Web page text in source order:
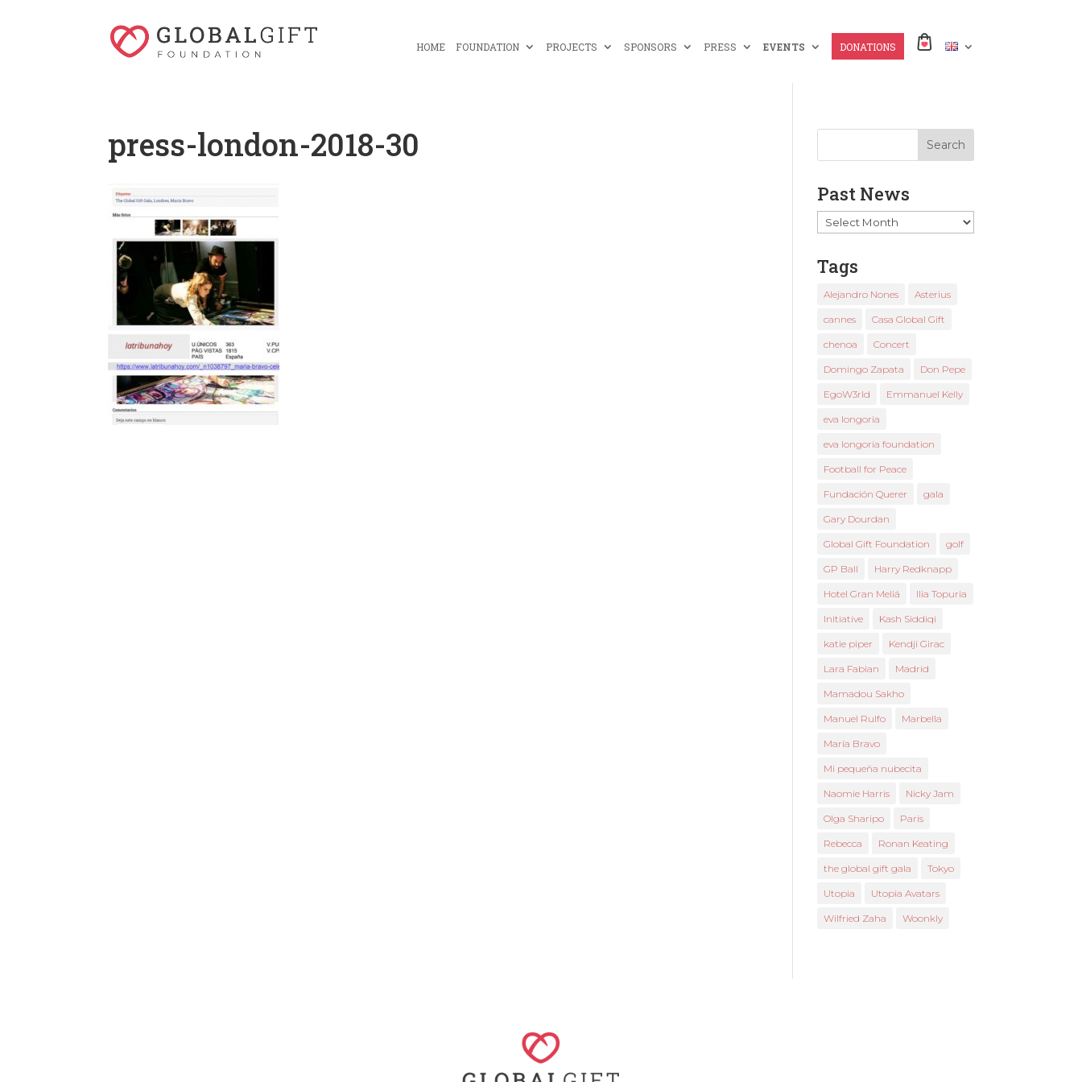
HOME FOUNDATION PROJECTS SPONSORS PRESS EVENTS DONATIONS
press-london-2018-30
Past News
Past
News
Tags
Alejandro Nones Asterius
cannes Casa Global Gift
chenoa Concert
Domingo Zapata Don Pepe
EgoW3rld Emmanuel Kelly
eva longoria
eva longoria foundation
Football for Peace
Fundación Querer gala
Gary Dourdan
Global Gift Foundation golf
GP Ball Harry Redknapp
Hotel Gran Meliá Ilia Topuria
Initiative Kash Siddiqi
katie piper Kendji Girac
Lara Fabian Madrid
Mamadou Sakho
Manuel Rulfo Marbella
María Bravo
Mi pequeña nubecita
Naomie Harris Nicky Jam
Olga Sharipo Paris
Rebecca Ronan Keating
the global gift gala Tokyo
Utopia Utopia Avatars
Wilfried Zaha Woonkly